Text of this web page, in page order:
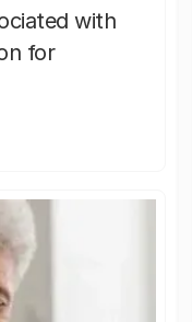
with
for